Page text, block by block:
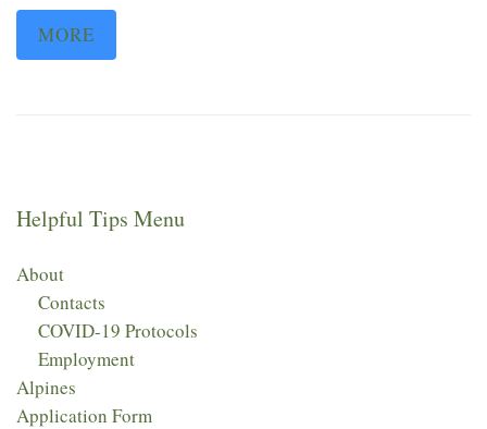
MORE
Helpful Tips Menu
About
Contacts
COVID-19 Protocols
Employment
Alpines
Application Form